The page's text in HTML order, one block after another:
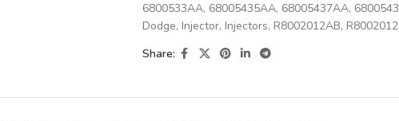
6800533AA, 68005435AA, 68005437AA,
Dodge, Injector, Injectors, R8002012AB,
Share: